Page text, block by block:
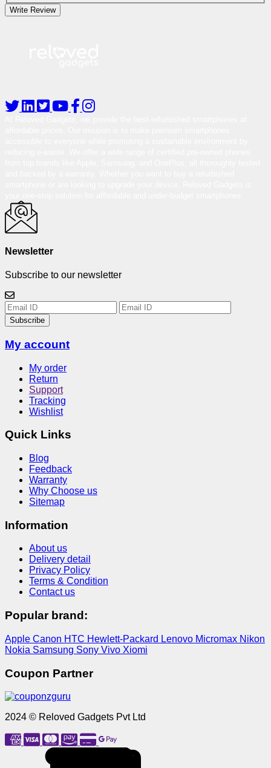
Write Review
Newsletter
Subscribe to our newsletter
Subscribe
My account
My order
Return
Support
Tracking
Wishlist
Quick Links
Blog
Feedback
Warranty
Why Choose us
Sitemap
Information
About us
Delivery detail
Privacy Policy
Terms & Condition
Contact us
Popular brand:
Apple Canon HTC Hewlett-Packard Lenovo Micromax Nikon
Nokia Samsung Sony Vivo Xiomi
Coupon Partner
2024 © Reloved Gadgets Pvt Ltd